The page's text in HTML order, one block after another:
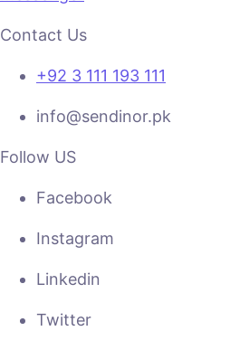
Contact Us
+92 3 111 193 111
info@sendinor.pk
Follow US
Facebook
Instagram
Linkedin
Twitter